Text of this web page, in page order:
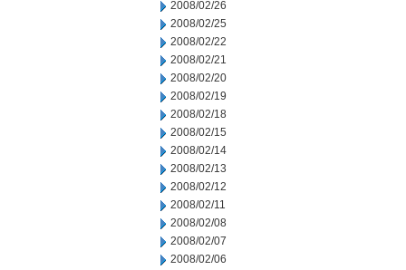
2008/02/26
2008/02/25
2008/02/22
2008/02/21
2008/02/20
2008/02/19
2008/02/18
2008/02/15
2008/02/14
2008/02/13
2008/02/12
2008/02/11
2008/02/08
2008/02/07
2008/02/06